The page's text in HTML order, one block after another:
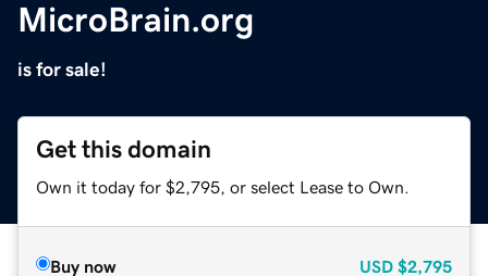
MicroBrain.org
is for sale!
Get this domain
Own it today for $2,795, or select Lease to Own.
Buy now USD $2,795